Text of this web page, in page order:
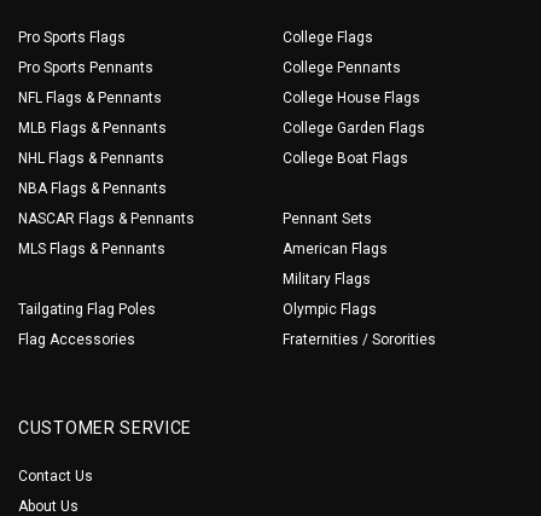
Pro Sports Flags
Pro Sports Pennants
NFL Flags & Pennants
MLB Flags & Pennants
NHL Flags & Pennants
NBA Flags & Pennants
NASCAR Flags & Pennants
MLS Flags & Pennants
Tailgating Flag Poles
Flag Accessories
College Flags
College Pennants
College House Flags
College Garden Flags
College Boat Flags
Pennant Sets
American Flags
Military Flags
Olympic Flags
Fraternities / Sororities
CUSTOMER SERVICE
Contact Us
About Us